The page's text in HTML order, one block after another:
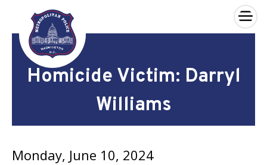
Skip to main content
×
Homicide Victim: Darryl
Williams
Monday, June 10, 2024